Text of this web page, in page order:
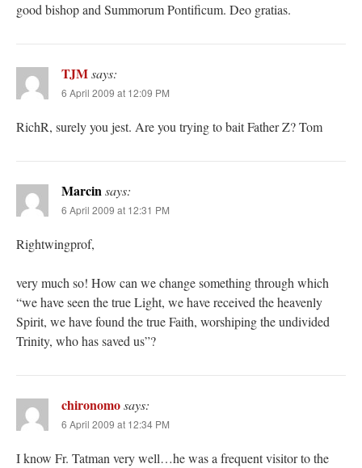
good bishop and Summorum Pontificum. Deo gratias.
TJMsays:
6 April 2009 at 12:09 PM
RichR, surely you jest. Are you trying to bait Father Z? Tom
Marcinsays:
6 April 2009 at 12:31 PM
Rightwingprof,
very much so! How can we change something through which
“we have seen the true Light, we have received the heavenly
Spirit, we have found the true Faith, worshiping the undivided
Trinity, who has saved us”?
chironomosays:
6 April 2009 at 12:34 PM
I know Fr. Tatman very well…he was a frequent visitor to the